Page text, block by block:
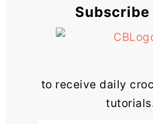
Subscribe
to receive daily